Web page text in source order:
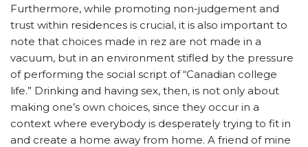
Furthermore, while promoting non-judgement and
trust within residences is crucial, it is also important to
note that choices made in rez are not made in a
vacuum, but in an environment stifled by the pressure
of performing the social script of “Canadian college
life.” Drinking and having sex, then, is not only about
making one’s own choices, since they occur in a
context where everybody is desperately trying to fit in
and create a home away from home. A friend of mine